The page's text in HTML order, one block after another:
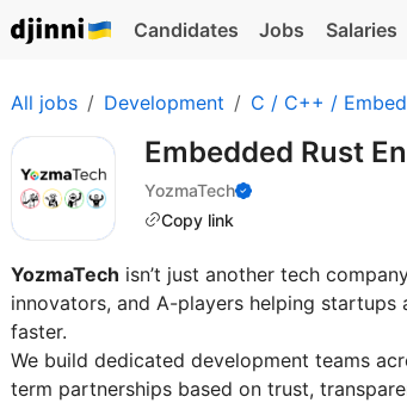
Candidates Jobs Salaries
All jobs Development C / C++ /
Embedded Rust
YozmaTech
Copy link
YozmaTech isn’t just another tech
innovators, and A-players helping
faster.
We build dedicated development teams
term partnerships based on trust,